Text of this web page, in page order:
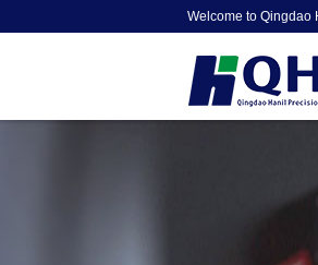
Welcome to Qingdao